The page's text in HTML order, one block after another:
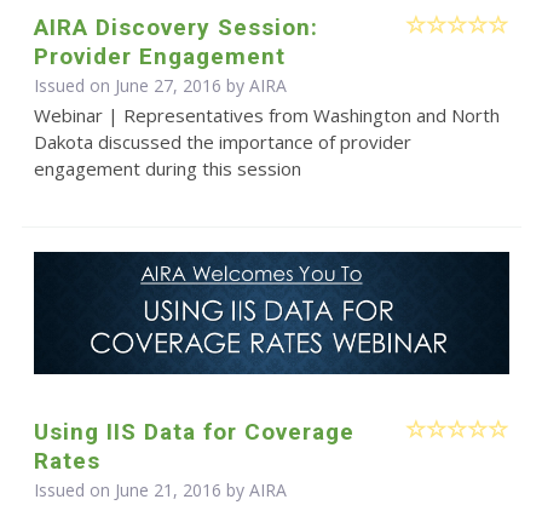
AIRA Discovery Session:
Provider Engagement
Issued on June 27, 2016 by AIRA
Webinar | Representatives from Washington and North
Dakota discussed the importance of provider
engagement during this session
Using IIS Data for Coverage
Rates
Issued on June 21, 2016 by AIRA